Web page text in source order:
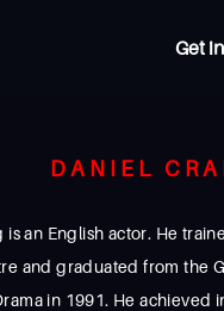
Get
DANIEL
is an English actor. He
and graduated from the
in 1991. He achieved